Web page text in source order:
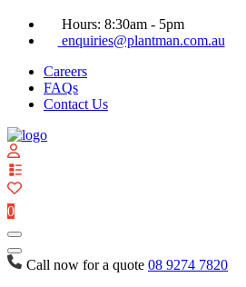
Hours: 8:30am - 5pm
enquiries@plantman.com.au
Careers
FAQs
Contact Us
0
Call now for a quote 08 9274 7820